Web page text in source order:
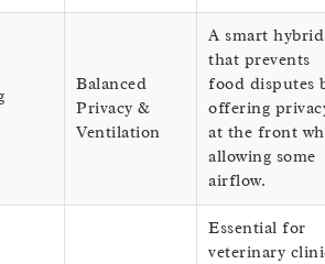
Balanced
Privacy &
Ventilation
A smart hybrid
that prevents
food disputes
offering
at the front
allowing some
airflow.
Essential for
veterinary